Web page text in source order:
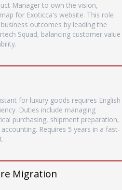
Manager to own the vision,
for Exoticca's website. This role
outcomes by leading the
Squad, balancing customer value
for luxury goods requires English
Duties include managing
purchasing, shipment preparation,
Requires 5 years in a fast-
Migration